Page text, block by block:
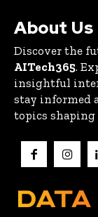
About Us
Discover the
AITech365.
insightful
stay informed
topics